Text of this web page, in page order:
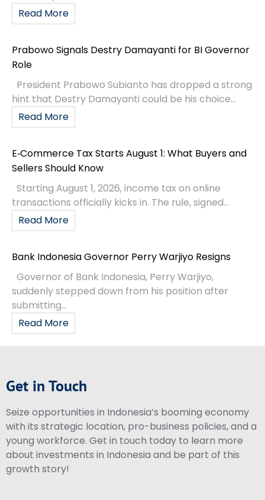
Read More
Prabowo Signals Destry Damayanti for BI Governor
Role
President Prabowo Subianto has dropped a strong
hint that Destry Damayanti could be his choice...
Read More
E‑Commerce Tax Starts August 1: What Buyers and
Sellers Should Know
Starting August 1, 2026, income tax on online
transactions officially kicks in. The rule, signed...
Read More
Bank Indonesia Governor Perry Warjiyo Resigns
Governor of Bank Indonesia, Perry Warjiyo,
suddenly stepped down from his position after
submitting...
Read More
Get in Touch
Seize opportunities in Indonesia’s booming economy
with its strategic location, pro-business policies, and a
young workforce. Get in touch today to learn more
about investments in Indonesia and be part of this
growth story!